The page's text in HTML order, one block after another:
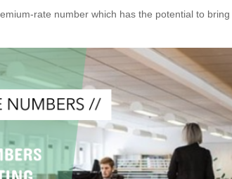
rate number which has the potential to bring